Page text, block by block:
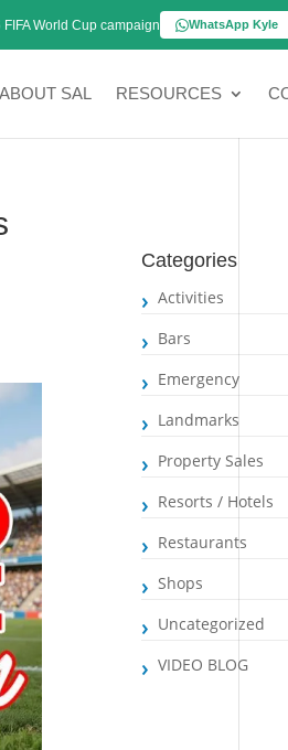
World Cup campaign WhatsApp Kyle
ABOUT SAL RESOURCES
Categories
Activities
Bars
Emergency
Landmarks
Property Sales
Resorts / Hotels
Restaurants
Shops
Uncategorized
VIDEO BLOG